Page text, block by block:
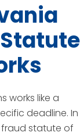
works like a
deadline. In
statute of